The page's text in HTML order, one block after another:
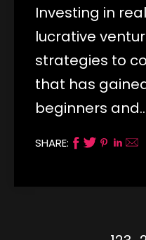
Investing in
lucrative
strategies to
that has
beginners
SHARE: